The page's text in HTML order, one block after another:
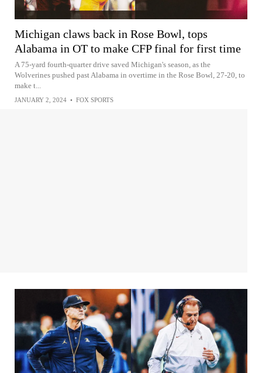
Michigan claws back in Rose Bowl, tops
Alabama in OT to make CFP final for first time
A 75-yard fourth-quarter drive saved Michigan's season, as the
Wolverines pushed past Alabama in overtime in the Rose Bowl, 27-20, to
make t...
JANUARY 2, 2024 • FOX SPORTS